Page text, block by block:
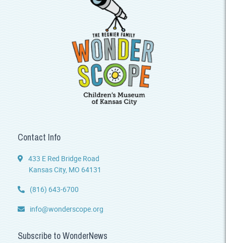
Contact Info
433 E Red Bridge Road
Kansas City, MO 64131
(816) 643-6700
info@wonderscope.org
Subscribe to WonderNews